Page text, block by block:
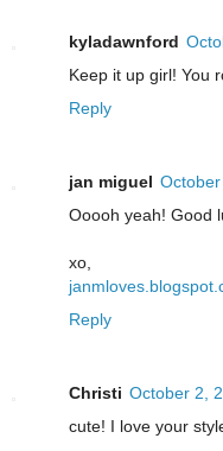
kyladawnford
Keep it up girl! You
Reply
jan miguel
Ooooh yeah! Good
xo,
Reply
Christi October 2,
cute! I love your